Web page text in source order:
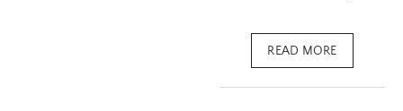
READ MORE